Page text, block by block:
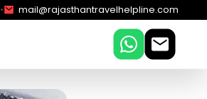
• mail@rajasthantravelhelpline.com